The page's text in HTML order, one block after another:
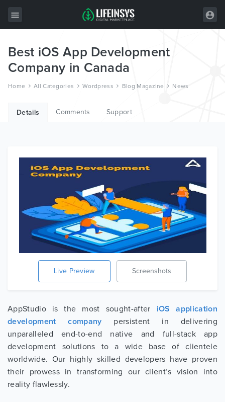
All Items
Wordpress
Joomla
Graphics
Best iOS App Development
Company in Canada
Home All Categories Wordpress Blog Magazine News
Details Comments Support
Live Preview Screenshots
AppStudio is the most sought-after iOS application
development company
persistent in delivering
unparalleled end-to-end native and full-stack app
development solutions to a wide base of clientele
worldwide. Our highly skilled developers have proven
their prowess in transforming our client’s vision into
reality flawlessly.